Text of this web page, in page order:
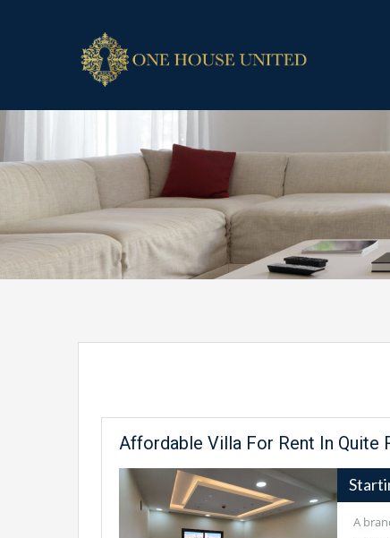
Affordable Villa For Rent In Quite
A